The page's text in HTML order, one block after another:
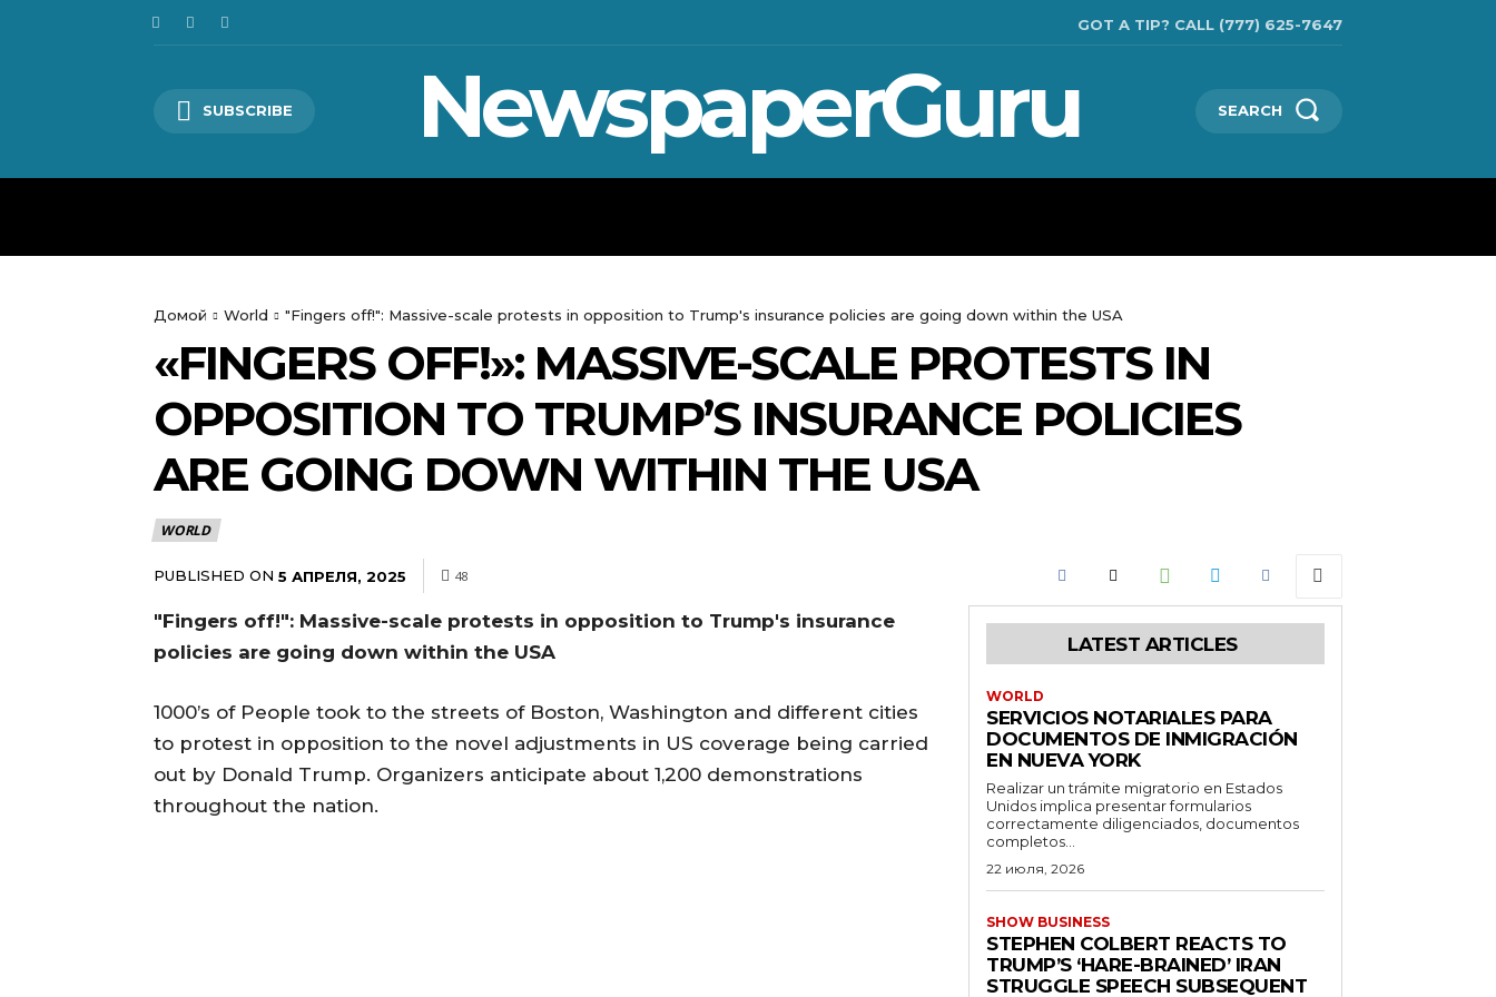
GOT A TIP? CALL (777) 625-7647
SUBSCRIBE NewspaperGuru SEARCH
Домой World "Fingers off!": Massive-scale protests in opposition to Trump's insurance policies are going down within the USA
«FINGERS OFF!»: MASSIVE-SCALE PROTESTS IN
OPPOSITION TO TRUMP’S INSURANCE POLICIES
ARE GOING DOWN WITHIN THE USA
WORLD
PUBLISHED ON 5 АПРЕЛЯ, 2025 48
"Fingers off!": Massive-scale protests in opposition to Trump's insurance
policies are going down within the USA
1000’s of People took to the streets of Boston, Washington and different cities
to protest in opposition to the novel adjustments in US coverage being carried
out by Donald Trump. Organizers anticipate about 1,200 demonstrations
throughout the nation.
LATEST ARTICLES
WORLD
SERVICIOS NOTARIALES PARA
DOCUMENTOS DE INMIGRACIÓN
EN NUEVA YORK
Realizar un trámite migratorio en Estados
Unidos implica presentar formularios
correctamente diligenciados, documentos
completos...
22 июля, 2026
SHOW BUSINESS
STEPHEN COLBERT REACTS TO
TRUMP’S ‘HARE-BRAINED’ IRAN
STRUGGLE SPEECH SUBSEQUENT